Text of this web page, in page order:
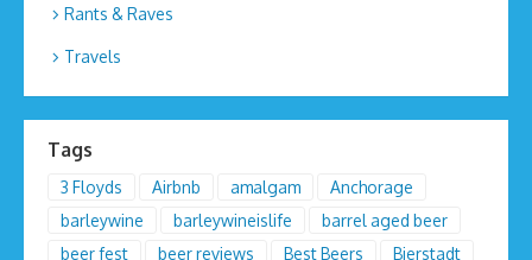
Rants & Raves
Travels
Tags
3 Floyds Airbnb amalgam
Anchorage
barleywine
barleywineislife
barrel aged beer
beer fest
beer reviews Best Beers Bierstadt